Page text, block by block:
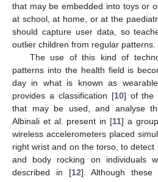
that may be embedded into toys or
at school, at home, or at the
should capture user data, so
outlier children from regular patterns.
The use of this kind of
patterns into the health field is
day in what is known as
provides a classification [10] of the
that may be used, and analyse
Albinali et al. present in [11] a
wireless accelerometers placed
right wrist and on the torso, to
and body rocking on individuals
described in [12]. Although